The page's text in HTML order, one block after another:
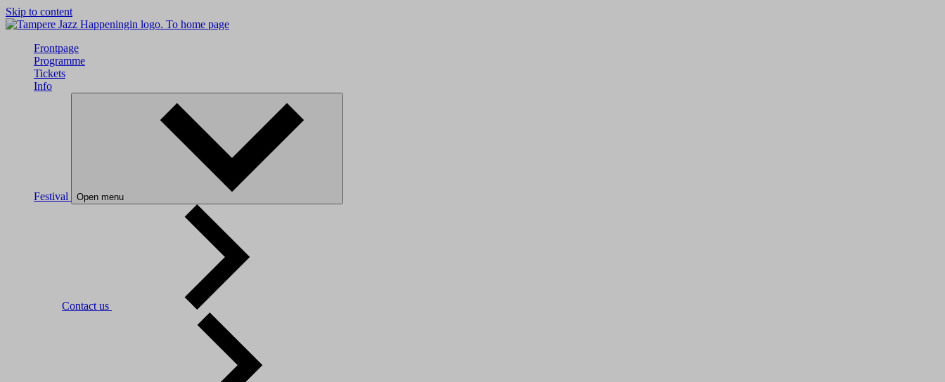
Skip to content
To home page
Frontpage
Programme
Tickets
Info
Festival Open menu
Contact us